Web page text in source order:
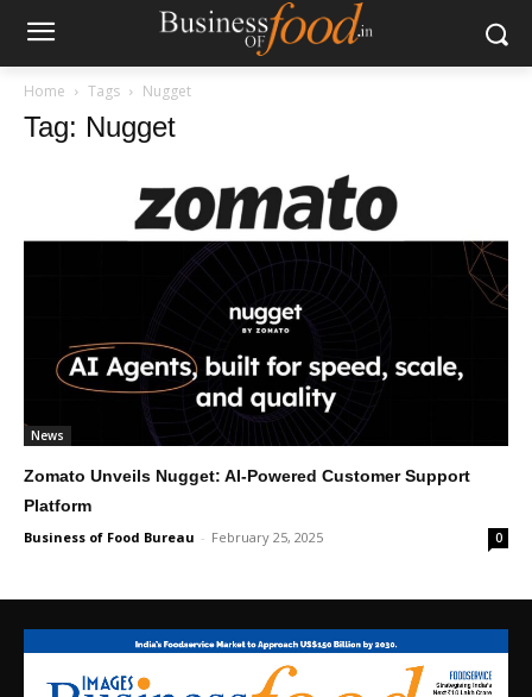
Home Tags Nugget
Tag: Nugget
News
Zomato Unveils Nugget: AI-Powered Customer Support
Platform
Business of Food Bureau - February 25, 2025 0